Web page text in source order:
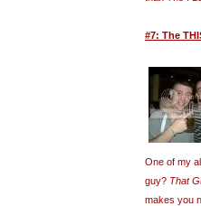
#7: The
One of my
guy? That
makes you